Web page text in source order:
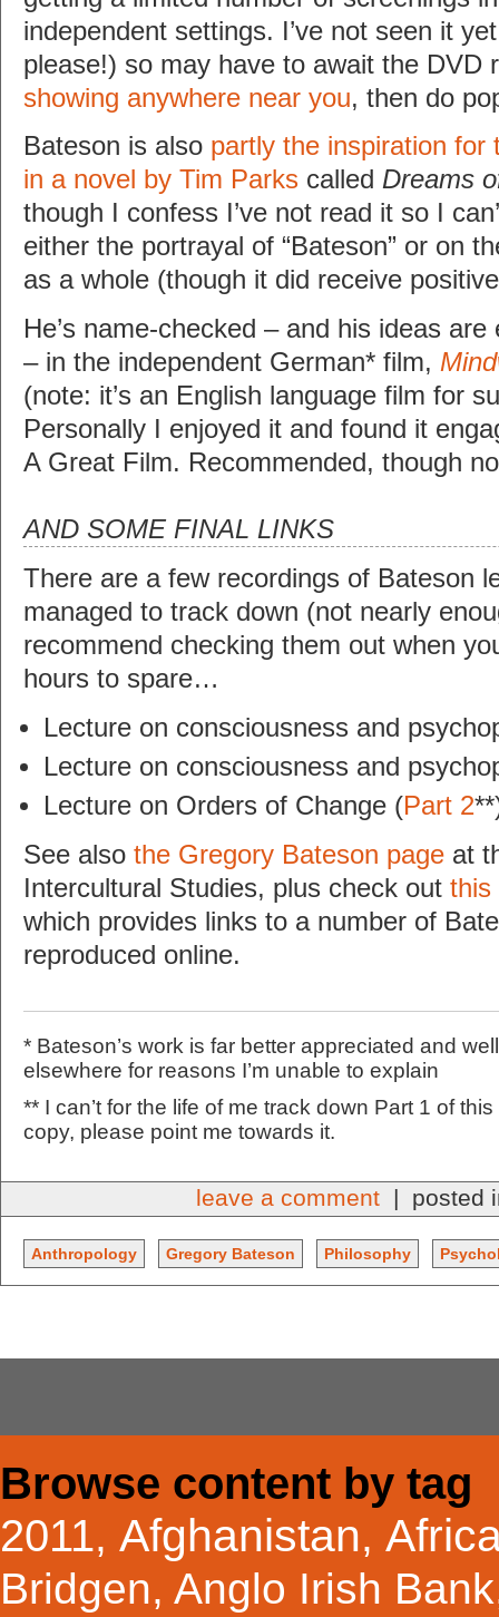
independent settings. I’ve not seen it
please!) so may have to await the DVD
showing anywhere near you, then do
Bateson is also partly the inspiration for
in a novel by Tim Parks called Dreams
though I confess I’ve not read it so I
either the portrayal of “Bateson” or on
as a whole (though it did receive
He’s name-checked – and his ideas
– in the independent German* film,
(note: it’s an English language film for
Personally I enjoyed it and found it
A Great Film. Recommended, though
AND SOME FINAL LINKS
There are a few recordings of Bateson
managed to track down (not nearly
recommend checking them out when
hours to spare…
Lecture on consciousness and
Lecture on consciousness and
Lecture on Orders of Change (Part 2
See also the Gregory Bateson page at
Intercultural Studies, plus check out this
which provides links to a number of
reproduced online.
* Bateson’s work is far better appreciated and
elsewhere for reasons I’m unable to explain
** I can’t for the life of me track down Part 1 of
copy, please point me towards it.
leave a comment | posted
Anthropology Gregory Bateson Philosophy
Browse content by tag
2011, Afghanistan,
Bridgen, Anglo Irish Bank